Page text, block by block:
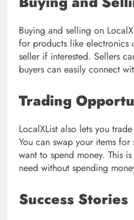
Buying and selling on
for products like electronics
seller if interested. Sellers
buyers can easily connect
Trading
LocalXList also lets you
You can swap your items
want to spend money. This
need without spending
Success Stories